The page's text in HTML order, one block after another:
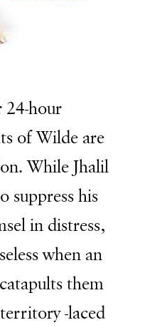
hour
of Wilde are
While Jhalil
suppress his
in distress,
when an
them
-laced